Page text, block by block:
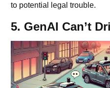
to potential legal trouble.
5. GenAI Can’t